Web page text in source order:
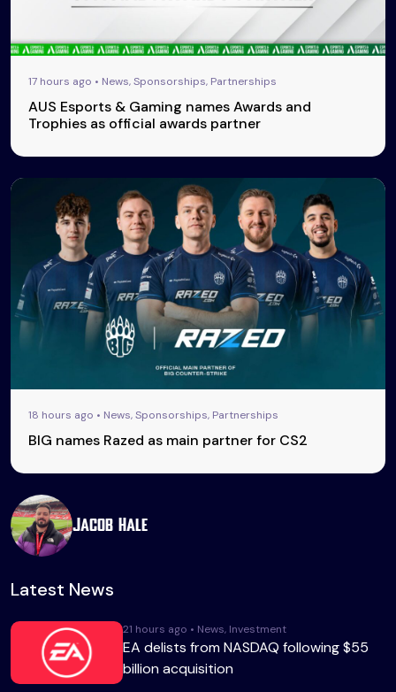
17 hours ago • News, Sponsorships, Partnerships
AUS Esports & Gaming names Awards and
Trophies as official awards partner
18 hours ago • News, Sponsorships, Partnerships
BIG names Razed as main partner for CS2
Jacob Hale
Latest News
21 hours ago • News, Investment
EA delists from NASDAQ following $55
billion acquisition